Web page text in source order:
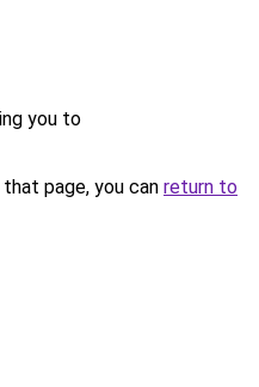
you to
page, you can return to